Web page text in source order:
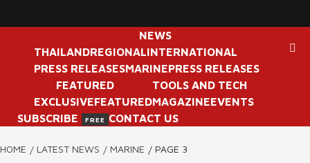
NEWS
THAILANDREGIONALINTERNATIONAL
PRESS RELEASESMARINEPRESS RELEASES
FEATURED
EXCLUSIVEFEATURED
TOOLS AND TECH
MAGAZINEEVENTS
SUBSCRIBE
FREE CONTACT US
HOME LATEST NEWS MARINE PAGE 3